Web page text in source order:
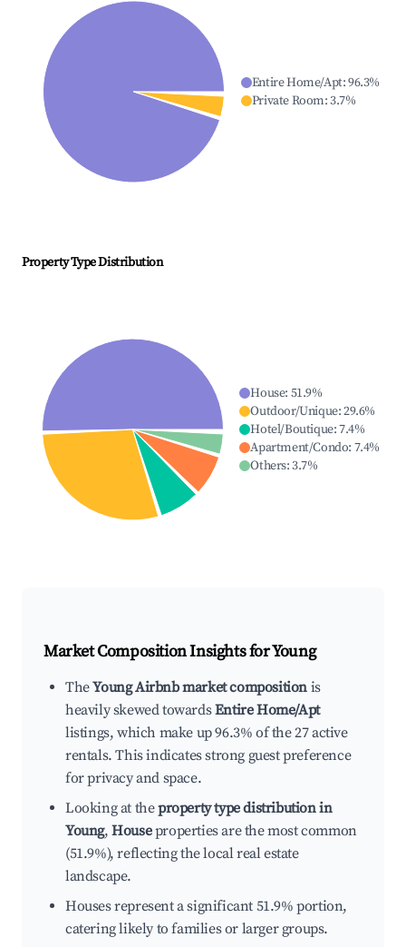
Entire Home/Apt:96.3%
Private Room:3.7%
Property Type Distribution
House: 51.9%
Outdoor/Unique:29.6%
Hotel/Boutique:7.4%
Apartment/Condo: 7.4%
Others:3.7%
Market Composition Insights forYoung
TheYoung Airbnb market composition is
heavily skewed towardsEntire Home/Apt
listings, which make up 96.3% of the 27 active
rentals. This indicates strong guest preference
for privacy and space.
Looking at theproperty type distribution in
Young,Houseproperties are the most common
(51.9%), reflecting the local real estate
landscape.
Houses represent a significant 51.9% portion,
catering likely to families or larger groups.